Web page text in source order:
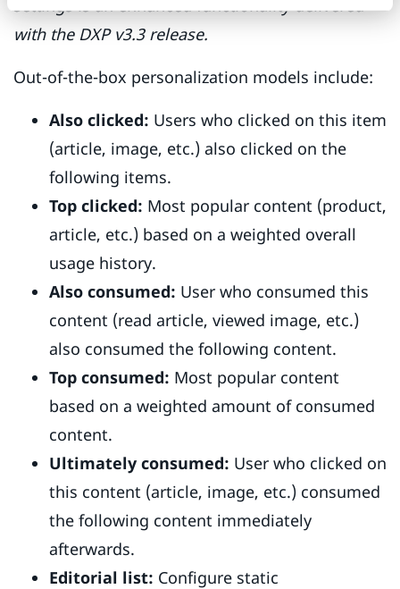
with the DXP v3.3 release.
Out-of-the-box personalization models include:
Also clicked: Users who clicked on this item
(article, image, etc.) also clicked on the
following items.
Top clicked: Most popular content (product,
article, etc.) based on a weighted overall
usage history.
Also consumed: User who consumed this
content (read article, viewed image, etc.)
also consumed the following content.
Top consumed: Most popular content
based on a weighted amount of consumed
content.
Ultimately consumed: User who clicked on
this content (article, image, etc.) consumed
the following content immediately
afterwards.
Editorial list: Configure static